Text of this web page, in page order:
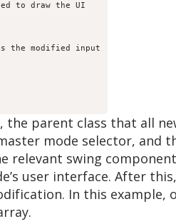
to draw the UI
the modified input
parent class that all
mode selector, and
swing
user interface. After
In this example,